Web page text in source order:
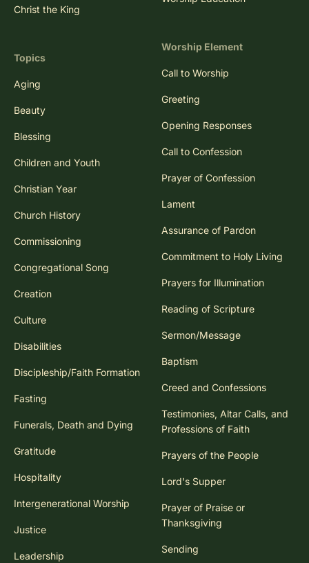
Christ the King
Topics
Aging
Beauty
Blessing
Children and Youth
Christian Year
Church History
Commissioning
Congregational Song
Creation
Culture
Disabilities
Discipleship/Faith Formation
Fasting
Funerals, Death and Dying
Gratitude
Hospitality
Intergenerational Worship
Justice
Leadership
Worship Element
Call to Worship
Greeting
Opening Responses
Call to Confession
Prayer of Confession
Lament
Assurance of Pardon
Commitment to Holy Living
Prayers for Illumination
Reading of Scripture
Sermon/Message
Baptism
Creed and Confessions
Testimonies, Altar Calls, and
Professions of Faith
Prayers of the People
Lord's Supper
Prayer of Praise or
Thanksgiving
Sending